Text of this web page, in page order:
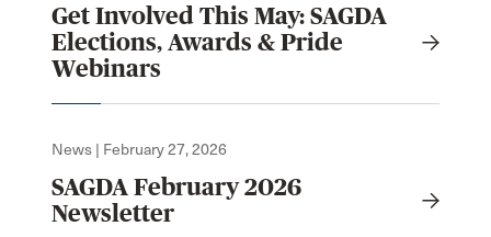
Get Involved This May: SAGDA
Elections, Awards & Pride
Webinars
News | February 27, 2026
SAGDA February 2026
Newsletter